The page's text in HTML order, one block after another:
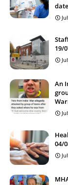
19/
An
04/